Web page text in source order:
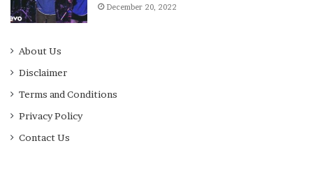
December 20, 2022
About Us
Disclaimer
Terms and Conditions
Privacy Policy
Contact Us